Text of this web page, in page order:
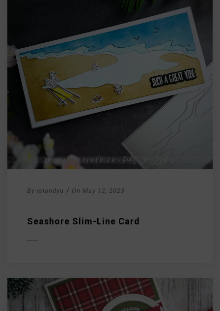
By islandyu / On May 12, 2023
Seashore Slim-Line Card